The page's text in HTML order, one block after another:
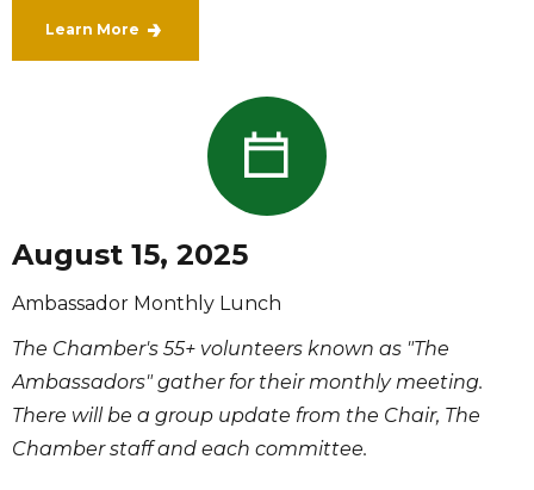
Learn More
August 15, 2025
Ambassador Monthly Lunch
The Chamber's 55+ volunteers known as "The
Ambassadors" gather for their monthly meeting.
There will be a group update from the Chair, The
Chamber staff and each committee.